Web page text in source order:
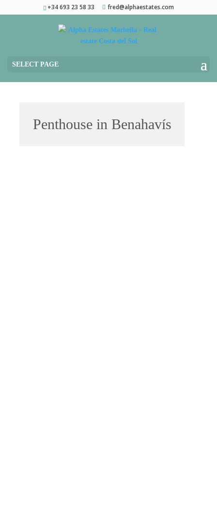
+34 693 23 58 33 fred@alphaestates.com
SELECT PAGE
Penthouse in Benahavís